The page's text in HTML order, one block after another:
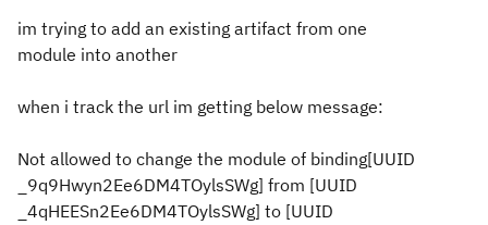
im trying to add an existing artifact from one
module into another
when i track the url im getting below message:
Not allowed to change the module of binding[UUID
_9q9Hwyn2Ee6DM4TOylsSWg] from [UUID
_4qHEESn2Ee6DM4TOylsSWg] to [UUID